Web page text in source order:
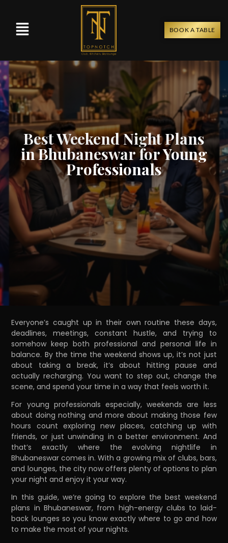
BOOK A TABLE
Best Weekend Night Plans
in Bhubaneswar for Young
Professionals
Everyone’s caught up in their own routine these days,
deadlines, meetings, constant hustle, and trying to
somehow keep both professional and personal life in
balance. By the time the weekend shows up, it’s not just
about taking a break, it’s about hitting pause and
actually recharging. You want to step out, change the
scene, and spend your time in a way that feels worth it.
For young professionals especially, weekends are less
about doing nothing and more about making those few
hours count exploring new places, catching up with
friends, or just unwinding in a better environment. And
that’s exactly where the evolving nightlife in
Bhubaneswar comes in. With a growing mix of clubs, bars,
and lounges, the city now offers plenty of options to plan
your night and enjoy it your way.
In this guide, we’re going to explore the best weekend
plans in Bhubaneswar, from high-energy clubs to laid-
back lounges so you know exactly where to go and how
to make the most of your nights.